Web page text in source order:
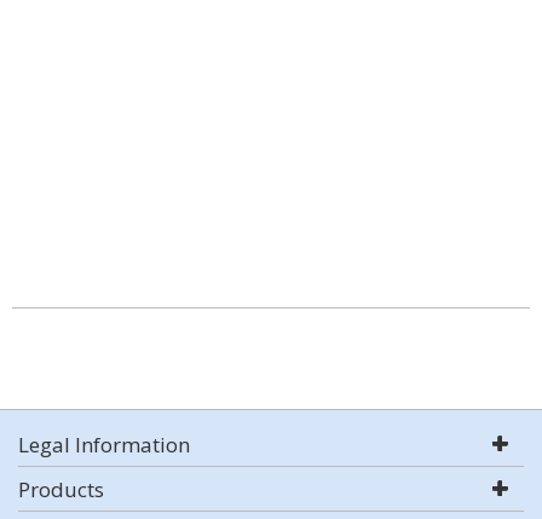
Legal Information
Products